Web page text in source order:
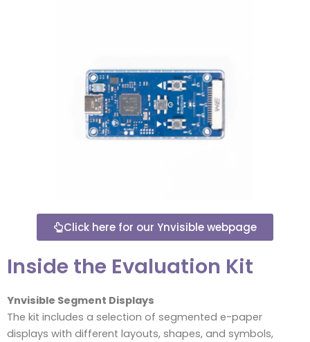
Click here for our Ynvisible webpage
Inside the Evaluation Kit
Ynvisible Segment Displays
The kit includes a selection of segmented e-paper
displays with different layouts, shapes, and symbols,